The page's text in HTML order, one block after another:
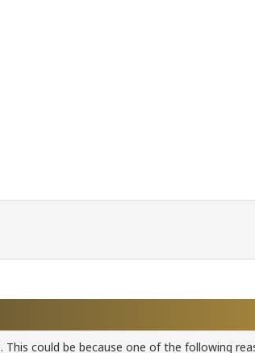
could be because one of the following